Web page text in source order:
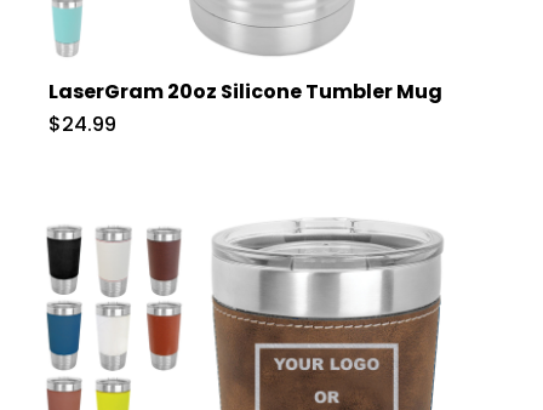
LaserGram 20oz Silicone Tumbler Mug
$24.99